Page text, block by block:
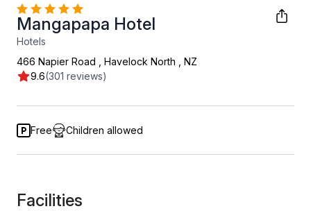
Mangapapa Hotel
Hotels
9.6(301 reviews)
466 Napier Road Havelock North NZ
Free Children allowed
Facilities